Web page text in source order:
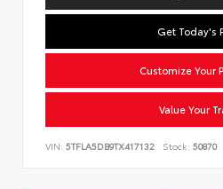
Get Today's
Customize Your
Value Your
VIN: 5TFLA5DB9TX417132 Stock: 50870